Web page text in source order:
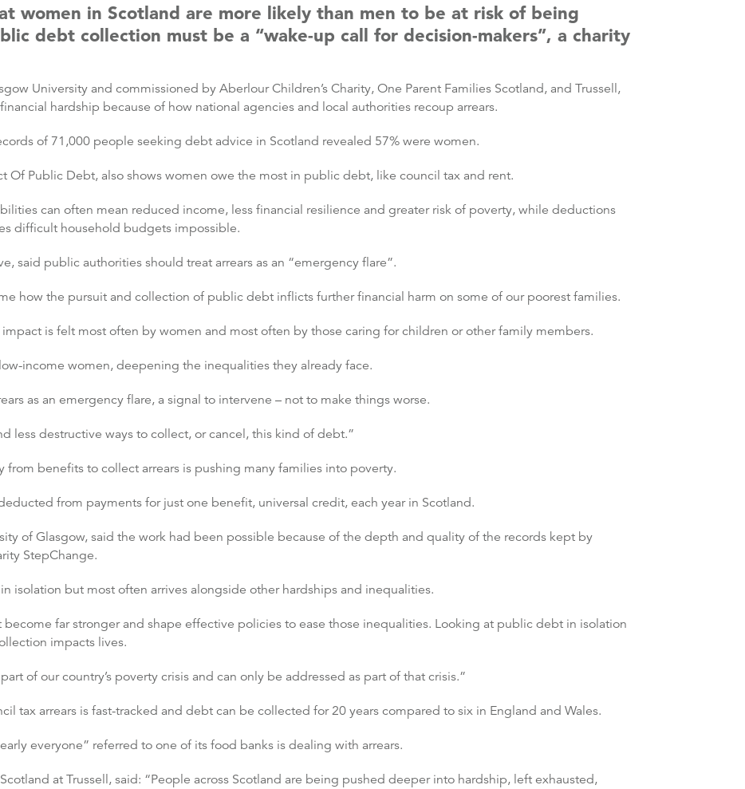
women in Scotland are more likely than men to be at risk of being
debt collection must be a “wake-up call for decision-makers”, a charity
University and commissioned by Aberlour Children’s Charity, One Parent Families Scotland, and Trussell,
hardship because of how national agencies and local authorities recoup arrears.
of 71,000 people seeking debt advice in Scotland revealed 57% were women.
Of Public Debt, also shows women owe the most in public debt, like council tax and rent.
can often mean reduced income, less financial resilience and greater risk of poverty, while deductions
difficult household budgets impossible.
said public authorities should treat arrears as an “emergency flare”.
how the pursuit and collection of public debt inflicts further financial harm on some of our poorest families.
is felt most often by women and most often by those caring for children or other family members.
income women, deepening the inequalities they already face.
as an emergency flare, a signal to intervene – not to make things worse.
less destructive ways to collect, or cancel, this kind of debt.”
benefits to collect arrears is pushing many families into poverty.
from payments for just one benefit, universal credit, each year in Scotland.
of Glasgow, said the work had been possible because of the depth and quality of the records kept by
StepChange.
isolation but most often arrives alongside other hardships and inequalities.
far stronger and shape effective policies to ease those inequalities. Looking at public debt in isolation
impacts lives.
of our country’s poverty crisis and can only be addressed as part of that crisis.”
tax arrears is fast-tracked and debt can be collected for 20 years compared to six in England and Wales.
everyone” referred to one of its food banks is dealing with arrears.
at Trussell, said: “People across Scotland are being pushed deeper into hardship, left exhausted,